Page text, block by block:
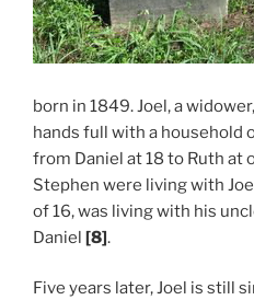
born in 1849. Joel, a
hands full with a household
from Daniel at 18 to Ruth at
Stephen were living with
of 16, was living with his
Daniel [8].
Five years later, Joel is still